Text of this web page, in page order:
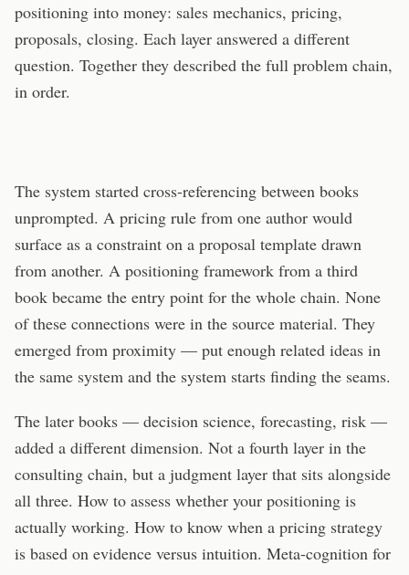
positioning into money: sales mechanics, pricing,
proposals, closing. Each layer answered a different
question. Together they described the full problem chain,
in order.
The system started cross-referencing between books
unprompted. A pricing rule from one author would
surface as a constraint on a proposal template drawn
from another. A positioning framework from a third
book became the entry point for the whole chain. None
of these connections were in the source material. They
emerged from proximity — put enough related ideas in
the same system and the system starts finding the seams.
The later books — decision science, forecasting, risk —
added a different dimension. Not a fourth layer in the
consulting chain, but a judgment layer that sits alongside
all three. How to assess whether your positioning is
actually working. How to know when a pricing strategy
is based on evidence versus intuition. Meta-cognition for